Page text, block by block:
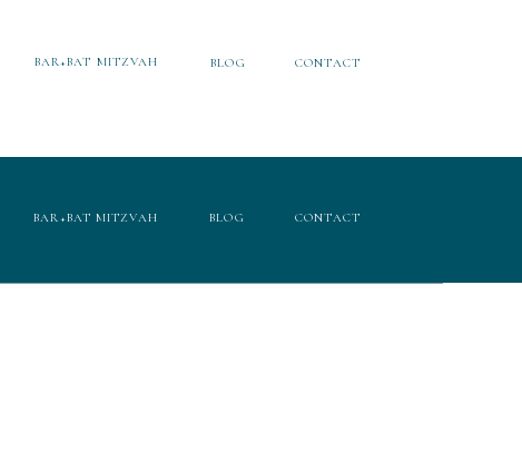
CONTACT
BLOG
BAR+BAT MITZVAH
CONTACT
BLOG
BAR+BAT MITZVAH